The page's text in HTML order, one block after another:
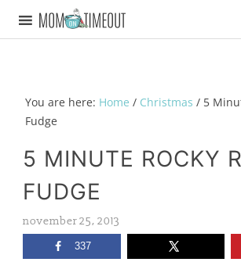
You are here: Home / Christmas /5
Fudge
5 MINUTE ROCKY
FUDGE
november 25, 2013
337